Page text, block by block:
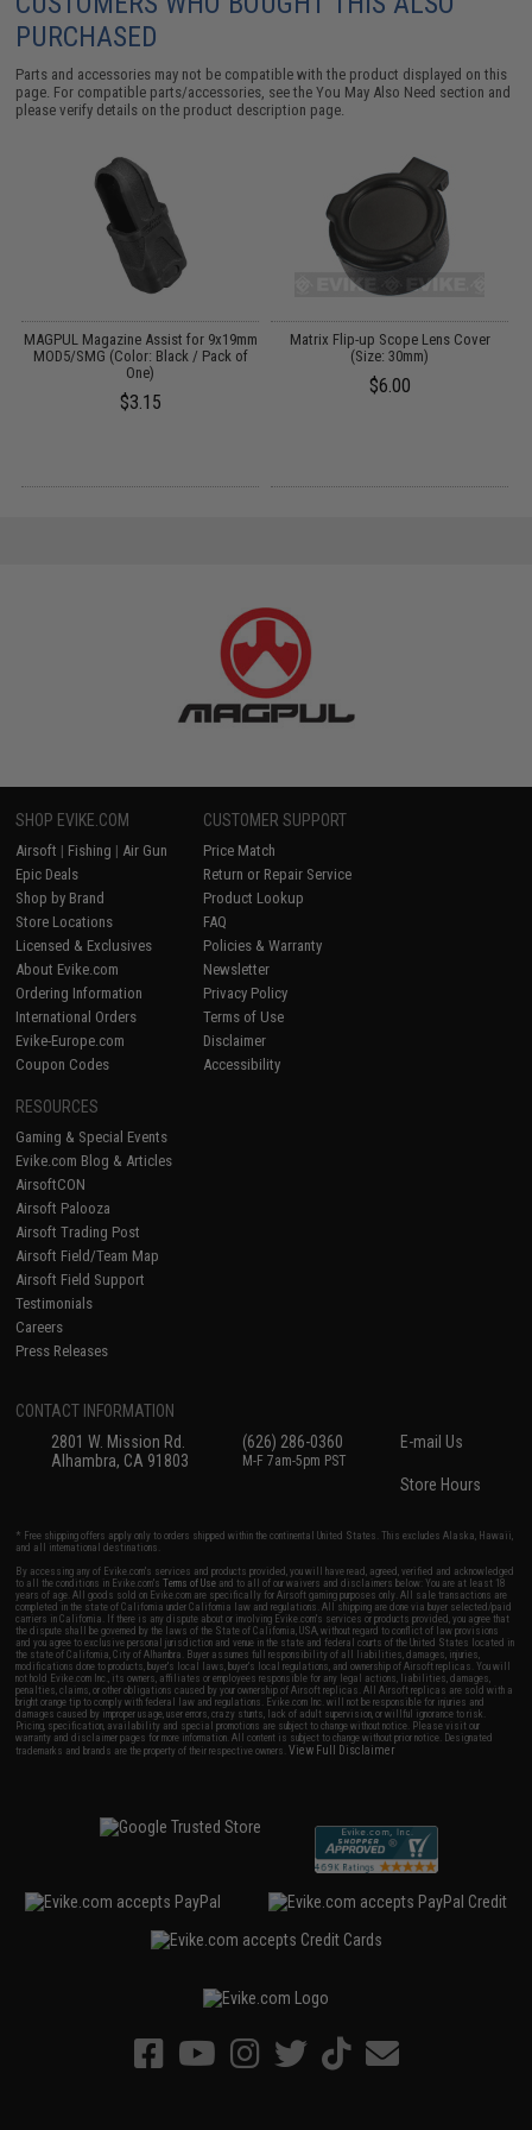
PURCHASED
Parts and accessories may not be compatible with the product displayed on this
page. For compatible parts/accessories, see theYou May Also Need section and
please verify details on the product description page.
MAGPUL Magazine Assist for 9x19mm
MOD5/SMG (Color: Black / Pack of
One)
$3.15
Matrix Flip-up Scope Lens Cover
(Size: 30mm)
$6.00
SHOP EVIKE.COM
Airsoft | Fishing | Air Gun
Epic Deals
Shop by Brand
Store Locations
Licensed & Exclusives
About Evike.com
Ordering Information
International Orders
Evike-Europe.com
Coupon Codes
CUSTOMER SUPPORT
Price Match
Return or Repair Service
Product Lookup
FAQ
Policies & Warranty
Newsletter
Privacy Policy
Terms of Use
Disclaimer
Accessibility
RESOURCES
Gaming & Special Events
Evike.com Blog & Articles
AirsoftCON
Airsoft Palooza
Airsoft Trading Post
Airsoft Field/Team Map
Airsoft Field Support
Testimonials
Careers
Press Releases
CONTACT INFORMATION
2801 W. Mission Rd.
Alhambra, CA 91803
(626) 286-0360
M-F 7am-5pm PST
E-mail Us
Store Hours
* Free shipping offers apply only to orders shipped within the continental United States. This excludes Alaska, Hawaii,
and all international destinations.
By accessing any of Evike.com's services and products provided, you will have read, agreed, verified and acknowledged
to all the conditions in Evike.com'sTerms of Use and to all of our waivers and disclaimers below: You are at least 18
years of age. All goods sold on Evike.com are specifically for Airsoft gaming purposes only. All sale transactions are
completed in the state of California under California law and regulations. All shipping are done via buyer selected/paid
carriers in California. If there is any dispute about or involving Evike.com's services or products provided, you agree that
the dispute shall be governed by the laws of the State of California, USA, without regard to conflict of law provisions
and you agree to exclusive personal jurisdiction and venue in the state and federal courts of the United States located in
the state of California, City of Alhambra. Buyer assumes full responsibility of all liabilities, damages, injuries,
modifications done to products, buyer's local laws, buyer's local regulations, and ownership of Airsoft replicas. You will
not hold Evike.com Inc., its owners, affiliates or employees responsible for any legal actions, liabilities, damages,
penalties, claims, or other obligations caused by your ownership of Airsoft replicas. All Airsoft replicas are sold with a
bright orange tip to comply with federal law and regulations. Evike.com Inc. will not be responsible for injuries and
damages caused by improper usage, user errors, crazy stunts, lack of adult supervision, or willful ignorance to risk.
Pricing, specification, availability and special promotions are subject to change without notice. Please visit our
warranty and disclaimer pages for more information. All content is subject to change without prior notice. Designated
trademarks and brands are the property of their respective owners.View Full Disclaimer